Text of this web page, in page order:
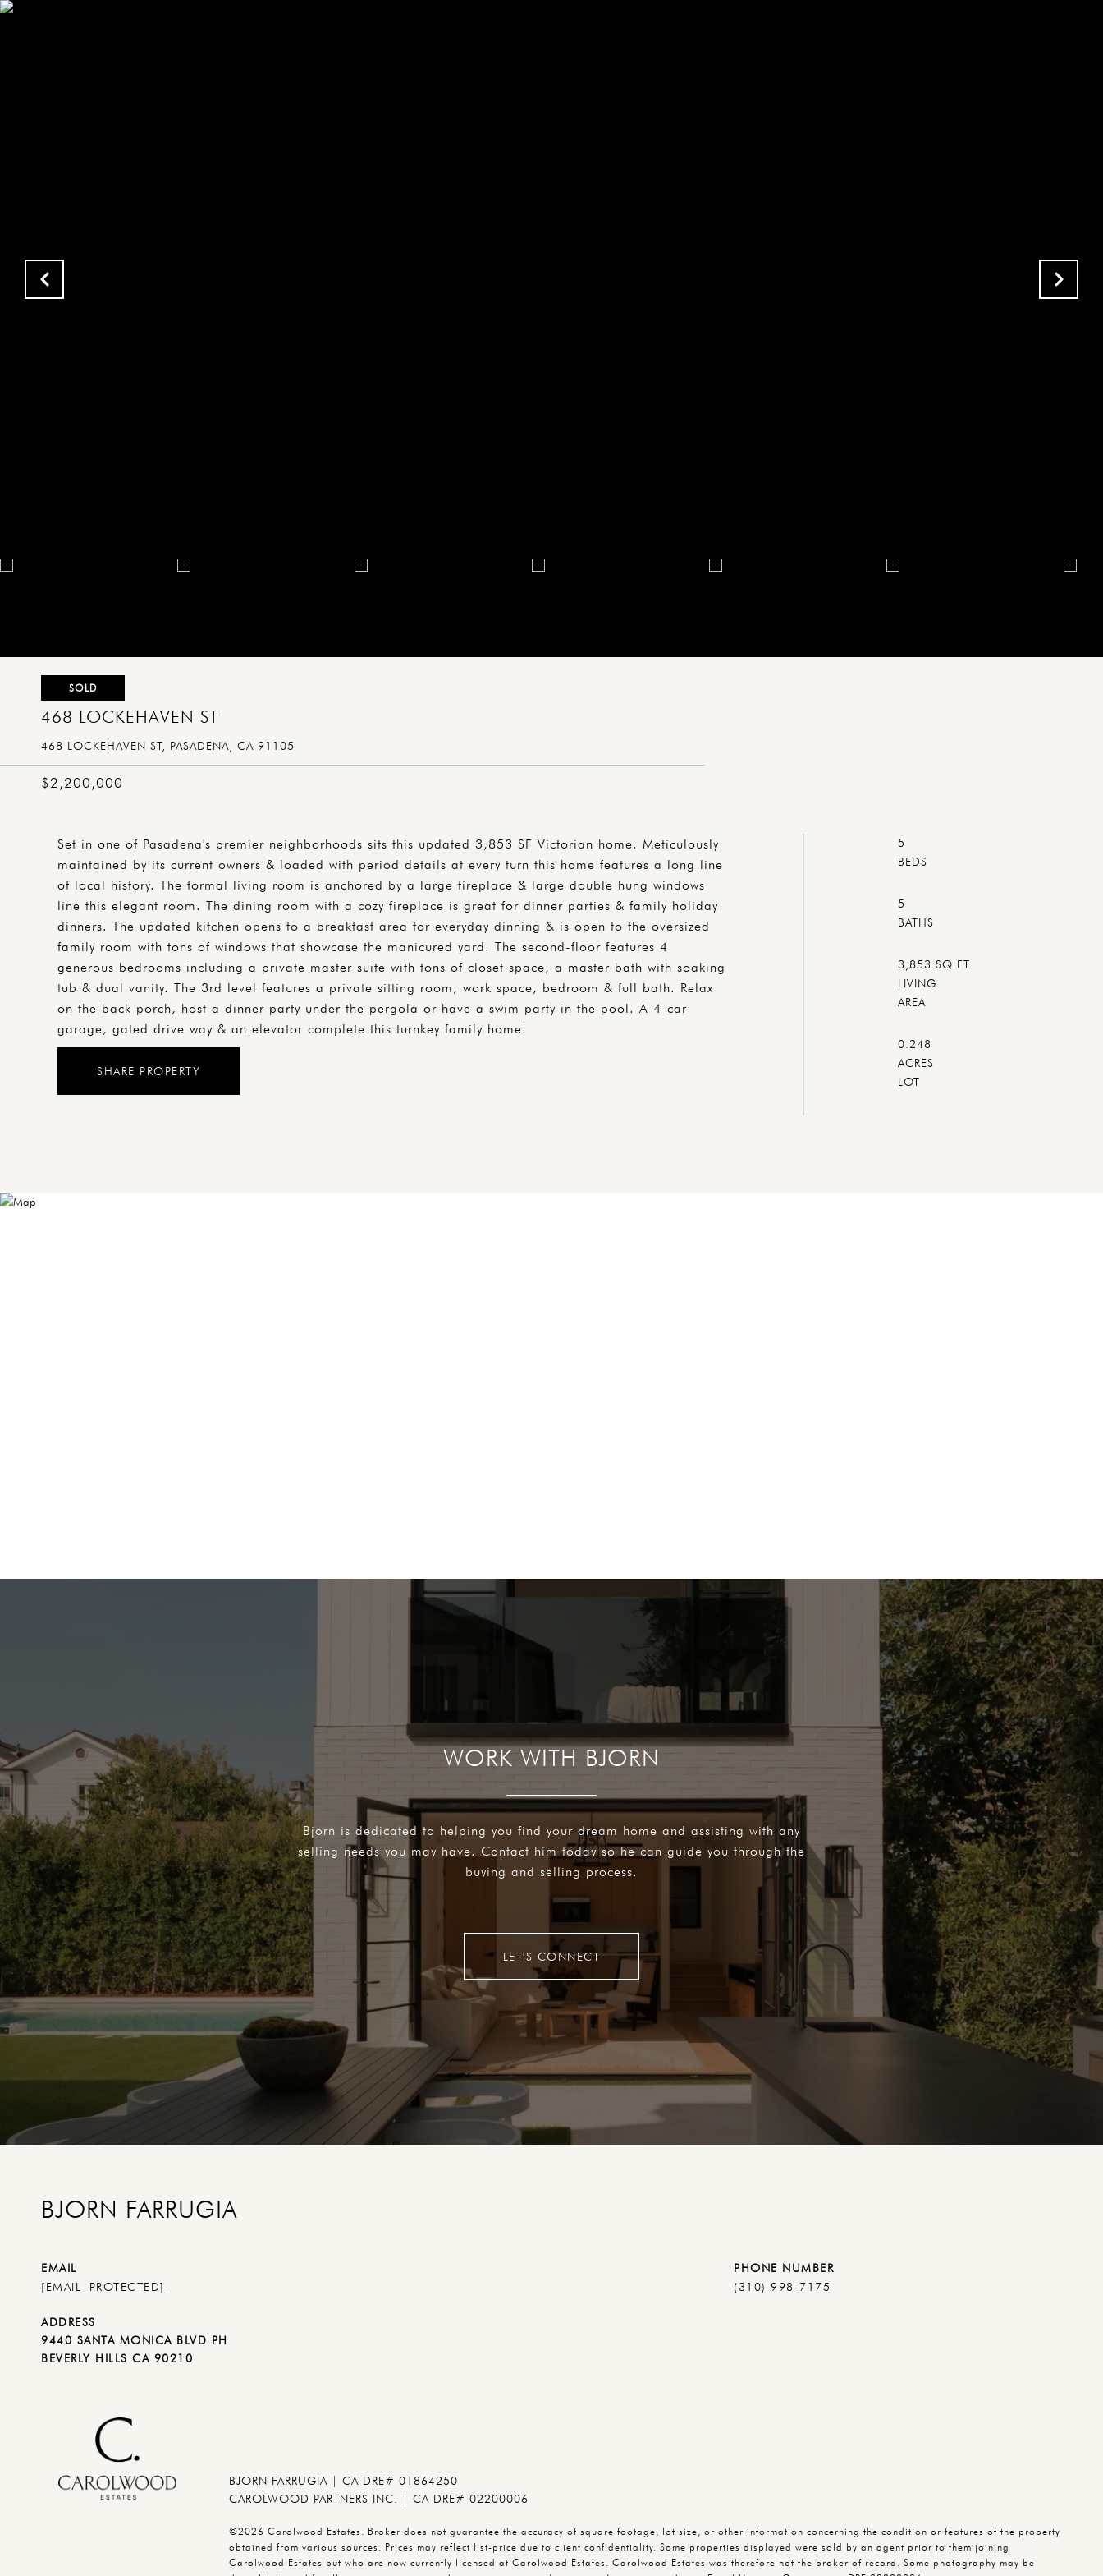
SOLD
468 LOCKEHAVEN ST
468 LOCKEHAVEN ST, PASADENA, CA 91105
$2,200,000
Set in one of Pasadena's premier neighborhoods sits this updated 3,853 SF Victorian home. Meticulously
maintained by its current owners & loaded with period details at every turn this home features a long line
of local history. The formal living room is anchored by a large fireplace & large double hung windows
line this elegant room. The dining room with a cozy fireplace is great for dinner parties & family holiday
dinners. The updated kitchen opens to a breakfast area for everyday dinning & is open to the oversized
family room with tons of windows that showcase the manicured yard. The second-floor features 4
generous bedrooms including a private master suite with tons of closet space, a master bath with soaking
tub & dual vanity. The 3rd level features a private sitting room, work space, bedroom & full bath. Relax
on the back porch, host a dinner party under the pergola or have a swim party in the pool. A 4-car
garage, gated drive way & an elevator complete this turnkey family home!
SHARE PROPERTY
5
5
3,853 SQ.FT.
LIVING
0.248
ACRES
WORK WITH BJORN
Bjorn is dedicated to helping you find your dream home and assisting with any
selling needs you may have. Contact him today so he can guide you through the
buying and selling process.
LET'S CONNECT
BJORN FARRUGIA
EMAIL
[EMAIL PROTECTED]
PHONE NUMBER
(310) 998-7175
ADDRESS
9440 SANTA MONICA BLVD PH
BEVERLY HILLS CA 90210
BJORN FARRUGIA | CA DRE# 01864250
CAROLWOOD PARTNERS INC. | CA DRE# 02200006
©2026 Carolwood Estates. Broker does not guarantee the accuracy of square footage, lot size, or other information concerning the condition or features of the property
obtained from various sources. Prices may reflect list-price due to client confidentiality. Some properties displayed were sold by an agent prior to them joining
Carolwood Estates but who are now currently licensed at Carolwood Estates. Carolwood Estates was therefore not the broker of record. Some photography may be